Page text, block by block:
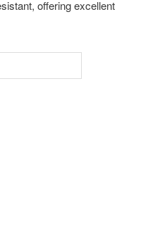
offering excellent